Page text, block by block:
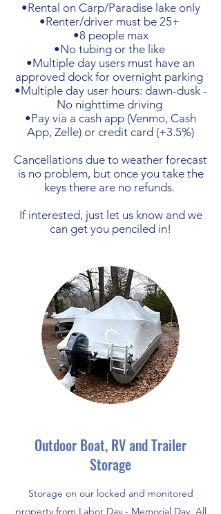
•Rental on Carp/Paradise lake only
•Renter/driver must be 25+
•8 people max
•No tubing or the like
•Multiple day users must have an
approved dock for overnight parking
•Multiple day user hours: dawn-dusk -
No nighttime driving
•Pay via a cash app (Venmo, Cash
App, Zelle) or credit card (+3.5%)
Cancellations due to weather forecast
is no problem, but once you take the
keys there are no refunds.
If interested, just let us know and we
can get you penciled in!
Outdoor Boat, RV and Trailer
Storage
Storage on our locked and monitored
property from Labor Day - Memorial Day. All